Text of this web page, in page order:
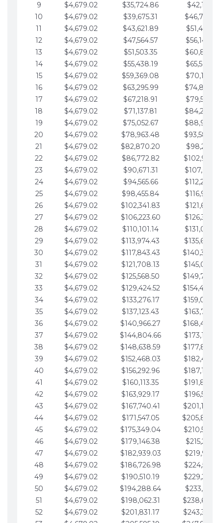
9
$4,679.02 $35,724.86
$42,111.22
10
$4,679.02 $39,675.31
11
$4,679.02 $43,621.89
12
$4,679.02 $47,564.57
13
$4,679.02 $51,503.35
14
$4,679.02 $55,438.19
15
$4,679.02 $59,369.08
16
$4,679.02 $63,295.99
17
$4,679.02 $67,218.91
18
$4,679.02 $71,137.81
19
$4,679.02 $75,052.67
20
$4,679.02 $78,963.48
21
$4,679.02 $82,870.20
22
$4,679.02 $86,772.82
23
$4,679.02 $90,671.31
24
$4,679.02 $94,565.66
25
$4,679.02 $98,455.84
26
$4,679.02 $102,341.83
27
$4,679.02 $106,223.60
28
$4,679.02 $110,101.14
29
$4,679.02 $113,974.43
30
$4,679.02 $117,843.43
31
$4,679.02 $121,708.13
32
$4,679.02 $125,568.50
33
$4,679.02 $129,424.52
34
$4,679.02 $133,276.17
35
$4,679.02 $137,123.43
36
$4,679.02 $140,966.27
37
$4,679.02 $144,804.66
38
$4,679.02 $148,638.59
39
$4,679.02 $152,468.03
40
$4,679.02 $156,292.96
41
$4,679.02 $160,113.35
42
$4,679.02 $163,929.17
43
$4,679.02 $167,740.41
44
$4,679.02 $171,547.05
45
$4,679.02 $175,349.04
46
$4,679.02 $179,146.38
47
$4,679.02 $182,939.03
48
$4,679.02 $186,726.98
49
$4,679.02 $190,510.19
50
$4,679.02 $194,288.64
51
$4,679.02 $198,062.31
52
$4,679.02 $201,831.17